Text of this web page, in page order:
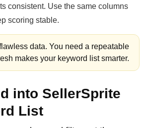
consistent. Use the same columns
scoring stable.
data. You need a repeatable
makes your keyword list smarter.
into SellerSprite
List